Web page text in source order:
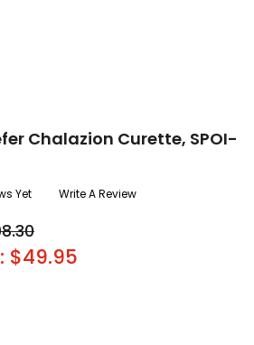
Chalazion Curette, SPOI-
Yet Write A Review
$49.95